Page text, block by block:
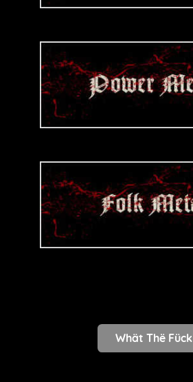
Whät Thë Fück